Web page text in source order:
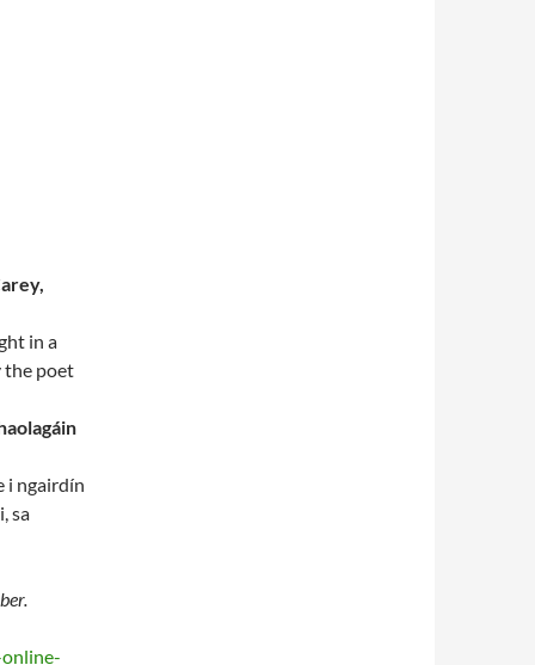
in a
the poet
i ngairdín
sa